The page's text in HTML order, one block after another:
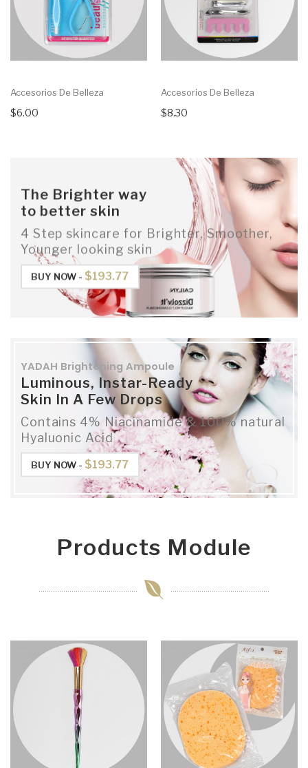
Accesorios De Belleza
$6.00
Accesorios De Belleza
$8.30
The Brighter way
to better skin
4 Step skincare for Brighter, Smoother,
Younger looking skin
BUY NOW - $193.77
YADAH Brightening Ampoule
Luminous, Instar-Ready
Skin In A Few Drops
Contains 4% Niacinamide & 100% natural
Hyaluonic Acid
BUY NOW - $193.77
Products Module